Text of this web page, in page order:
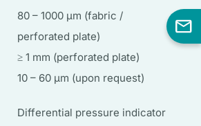
80 – 1000 µm (fabric /
perforated plate)
≥ 1 mm (perforated plate)
10 – 60 µm (upon request)
Differential pressure indicator